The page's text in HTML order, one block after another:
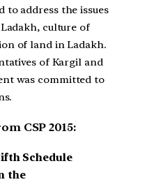
to address the issues
culture of
of land in Ladakh.
of Kargil and
was committed to
CSP 2015:
Schedule
the